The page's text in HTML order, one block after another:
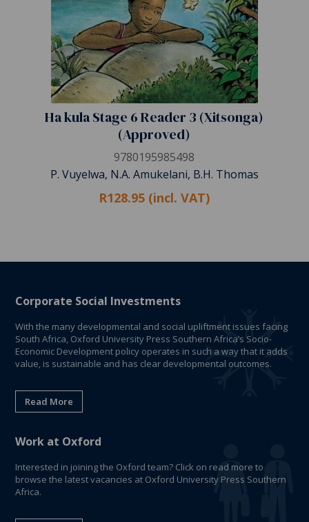
Ha kula Stage 6 Reader 3 (Xitsonga)
(Approved)
9780195985498
P. Vuyelwa, N.A. Amukelani, B.H. Thomas
R128.95 (incl. VAT)
Corporate Social Investments
With the many developmental and social upliftment issues facing
South Africa, Oxford University Press Southern Africa’s Socio-
Economic Development policy operates in such a way that it adds
value, is sustainable and has clear developmental outcomes.
Read More
Work at Oxford
Interested in joining the Oxford team? Click on read more to
browse the latest vacancies at Oxford University Press Southern
Africa.